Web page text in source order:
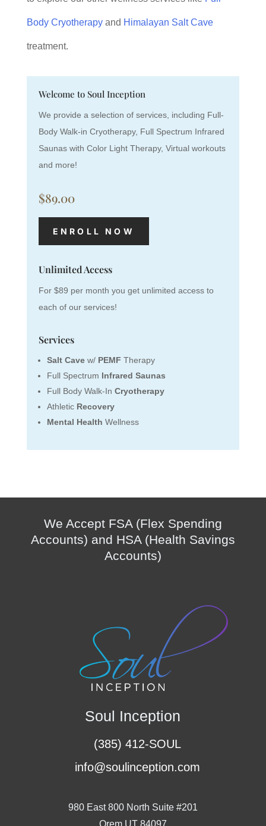
Body Cryotherapyand Himalayan Salt Cave
treatment.
Welcome to Soul Inception
We provide a selection of services, including Full-
Body Walk-in Cryotherapy, Full Spectrum Infrared
Saunas with Color Light Therapy, Virtual workouts
and more!
$89.00
ENROLL NOW
Unlimited Access
For $89 per month you get unlimited access to
each of our services!
Services
Salt Cavew/ PEMF Therapy
Full Spectrum Infrared Saunas
Full Body Walk-In Cryotherapy
Athletic Recovery
Mental Health Wellness
We Accept FSA (Flex Spending
Accounts) and HSA (Health Savings
Accounts)
Soul Inception
(385) 412-SOUL
info@soulinception.com
980 East 800 North Suite #201
Orem UT 84097